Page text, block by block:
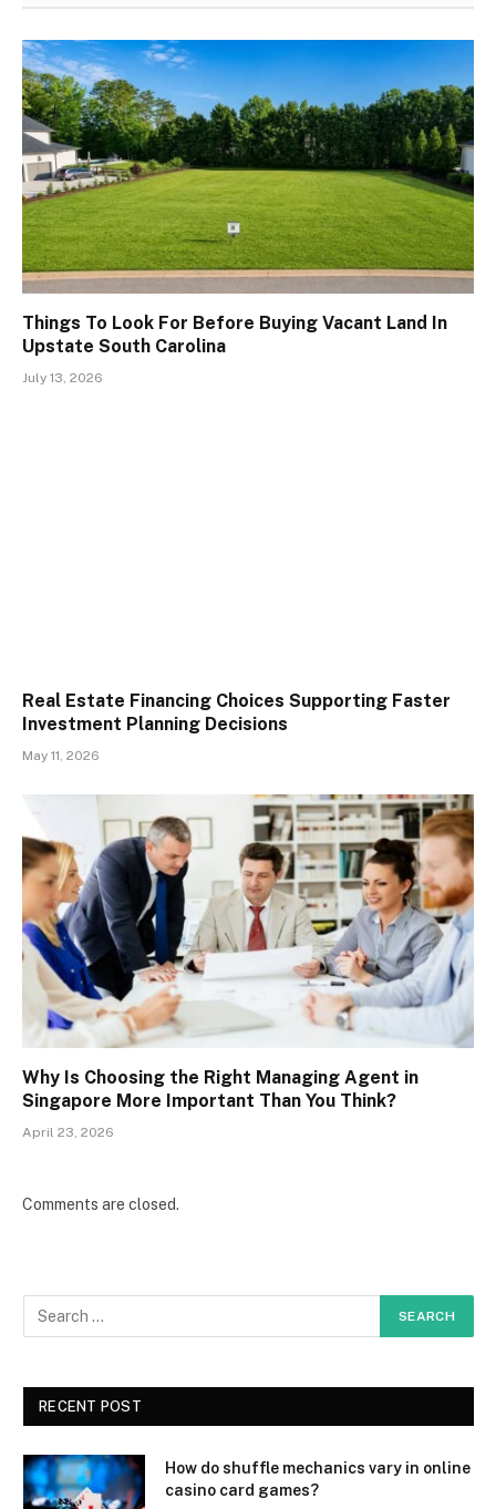
Things To Look For Before Buying Vacant Land In
Upstate South Carolina
July 13, 2026
Real Estate Financing Choices Supporting Faster
Investment Planning Decisions
May 11, 2026
Why Is Choosing the Right Managing Agent in
Singapore More Important Than You Think?
April 23, 2026
Comments are closed.
RECENT POST
How do shuffle mechanics vary in online
casino card games?